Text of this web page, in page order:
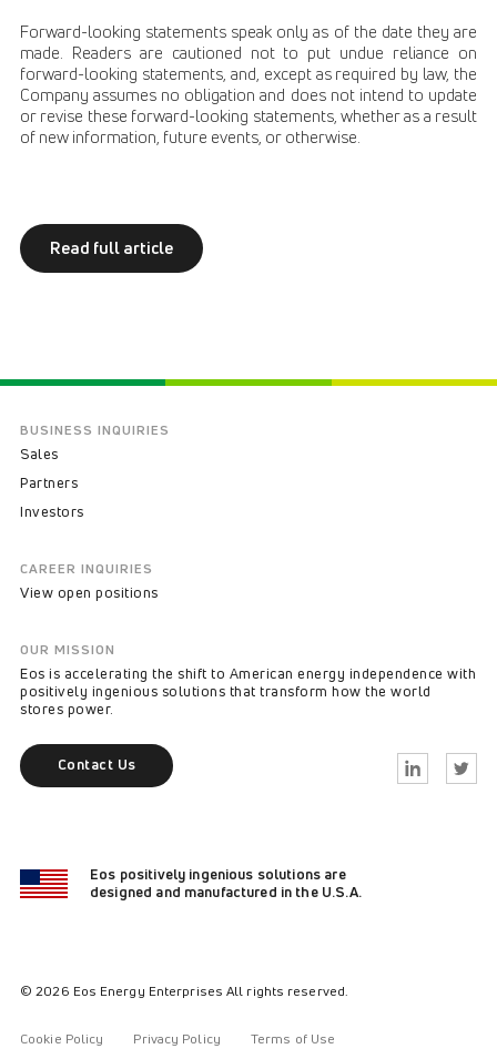
Forward-looking statements speak only as of the date they are
made. Readers are cautioned not to put undue reliance on
forward-looking statements, and, except as required by law, the
Company assumes no obligation and does not intend to update
or revise these forward-looking statements, whether as a result
of new information, future events, or otherwise.
Read full article
BUSINESS INQUIRIES
Sales
Partners
Investors
CAREER INQUIRIES
View open positions
OUR MISSION
Eos is accelerating the shift to American energy independence with
positively ingenious solutions that transform how the world
stores power.
Contact Us Linkedin Twitter
Eos positively ingenious solutions are
designed and manufactured in the U.S.A.
© 2026 Eos Energy Enterprises All rights reserved.
Cookie Policy Privacy Policy Terms of Use